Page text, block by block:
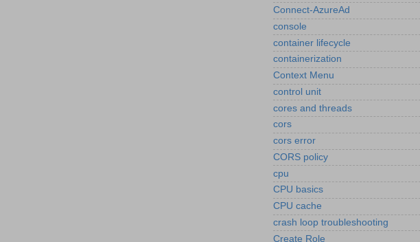
Connect-AzureAd
console
container lifecycle
containerization
Context Menu
control unit
cores and threads
cors
cors error
CORS policy
cpu
CPU basics
CPU cache
crash loop troubleshooting
Create Role